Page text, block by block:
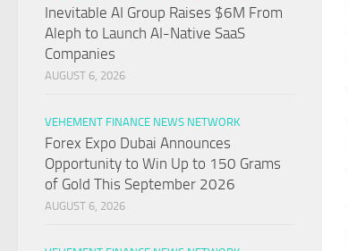
Inevitable AI Group Raises $6M From
Aleph to Launch AI-Native SaaS
Companies
AUGUST 6, 2026
VEHEMENT FINANCE NEWS NETWORK
Forex Expo Dubai Announces
Opportunity to Win Up to 150 Grams
of Gold This September 2026
AUGUST 6, 2026